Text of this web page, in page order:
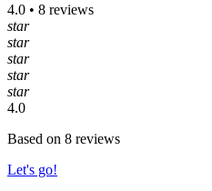
4.0 • 8 reviews
star
star
star
star
star
4.0
Based on 8 reviews
Let's go!